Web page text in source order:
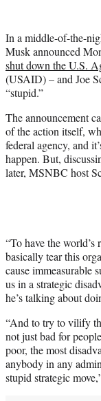
t
e
r
)
In a middle-of-the-
Musk announced
shut down the U.S.
(USAID) – and Joe
“stupid.”
The announcement
of the action itself,
federal agency, and
happen. But,
later, MSNBC host
“To have the world’s
basically tear this
cause immeasurable
us in a strategic
he’s talking about
“And to try to vilify
not just bad for
poor, the most
anybody in any
stupid strategic